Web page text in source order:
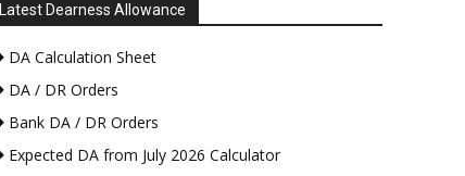
Latest Dearness Allowance
DA Calculation Sheet
DA / DR Orders
Bank DA / DR Orders
Expected DA from July 2026 Calculator